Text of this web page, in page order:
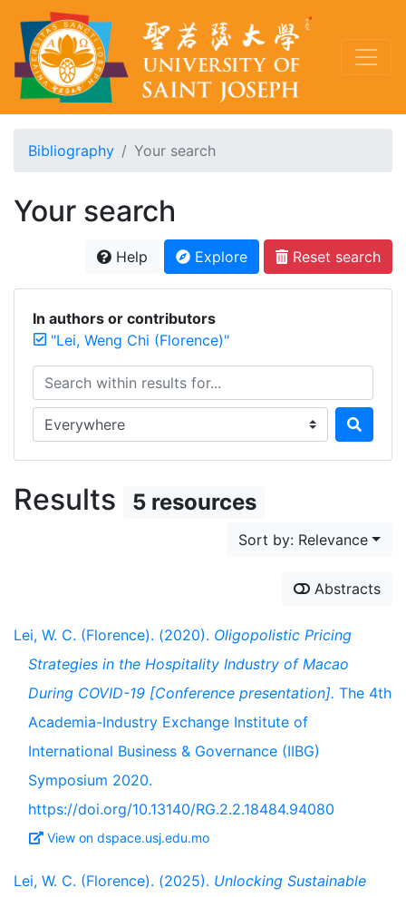
Bibliography Your search
Your search
Help Explore Reset search
In authors or contributors
"Lei, Weng Chi (Florence)"
Search within results for...
Search in...
Results 5 resources
Sort by: Relevance
Abstracts
Lei, W. C. (Florence). (2020). Oligopolistic Pricing
Strategies in the Hospitality Industry of Macao
During COVID-19 [Conference presentation]. The 4th
Academia-Industry Exchange Institute of
International Business & Governance (IIBG)
Symposium 2020.
https://doi.org/10.13140/RG.2.2.18484.94080
View on dspace.usj.edu.mo
Lei, W. C. (Florence). (2025). Unlocking Sustainable